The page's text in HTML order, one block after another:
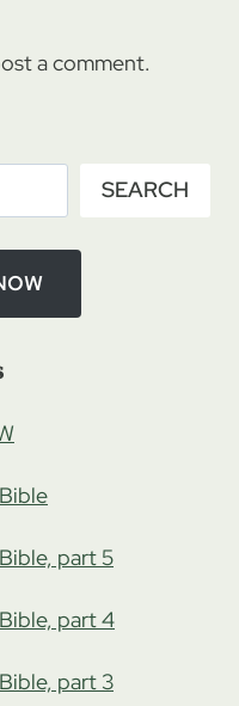
a comment.
SEARCH
part 5
part 4
part 3